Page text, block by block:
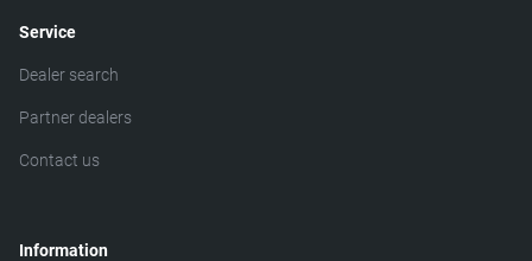
Service
Dealer search
Partner dealers
Contact us
Information